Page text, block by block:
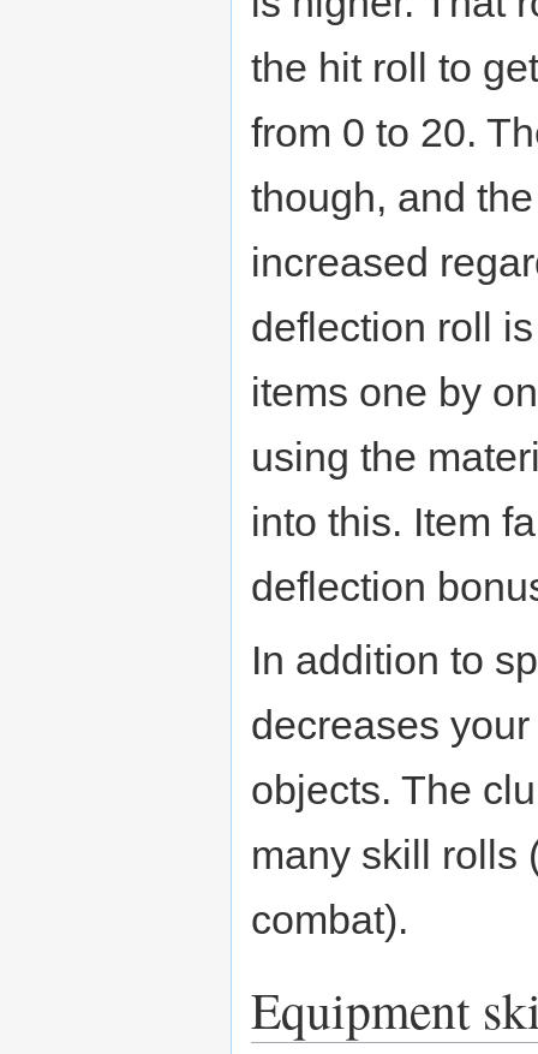
the hit roll to
from 0 to 20.
though, and
increased
deflection roll
items one by
using the
into this. Item
deflection
In addition to
decreases
objects. The
many skill rolls
combat).
Equipment